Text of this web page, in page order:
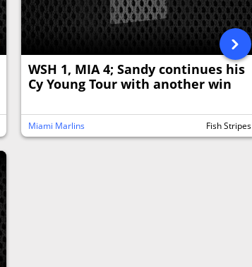
WSH 1, MIA 4; Sandy continues his
Cy Young Tour with another win
Miami Marlins Fish Stripes